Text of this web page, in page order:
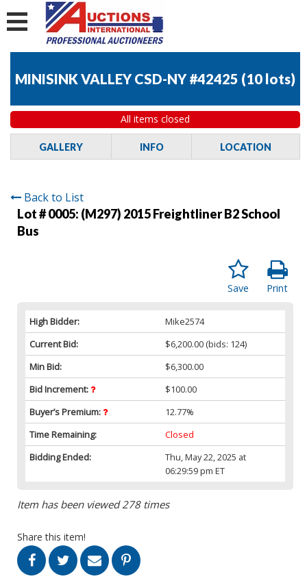
MINISINK VALLEY CSD-NY #42425 (10 lots)
All items closed
GALLERY INFO LOCATION
Back to List
Lot # 0005: (M297) 2015 Freightliner B2 School
Bus
Print
Save
High Bidder:
Mike2574
Current Bid:
$6,200.00 (bids: 124)
Min Bid:
$6,300.00
Bid Increment:
$100.00
Buyer’s Premium:
12.77%
Time Remaining:
Closed
Bidding Ended:
Thu, May 22, 2025 at
06:29:59 pm ET
Item has been viewed 278 times
Share this item!